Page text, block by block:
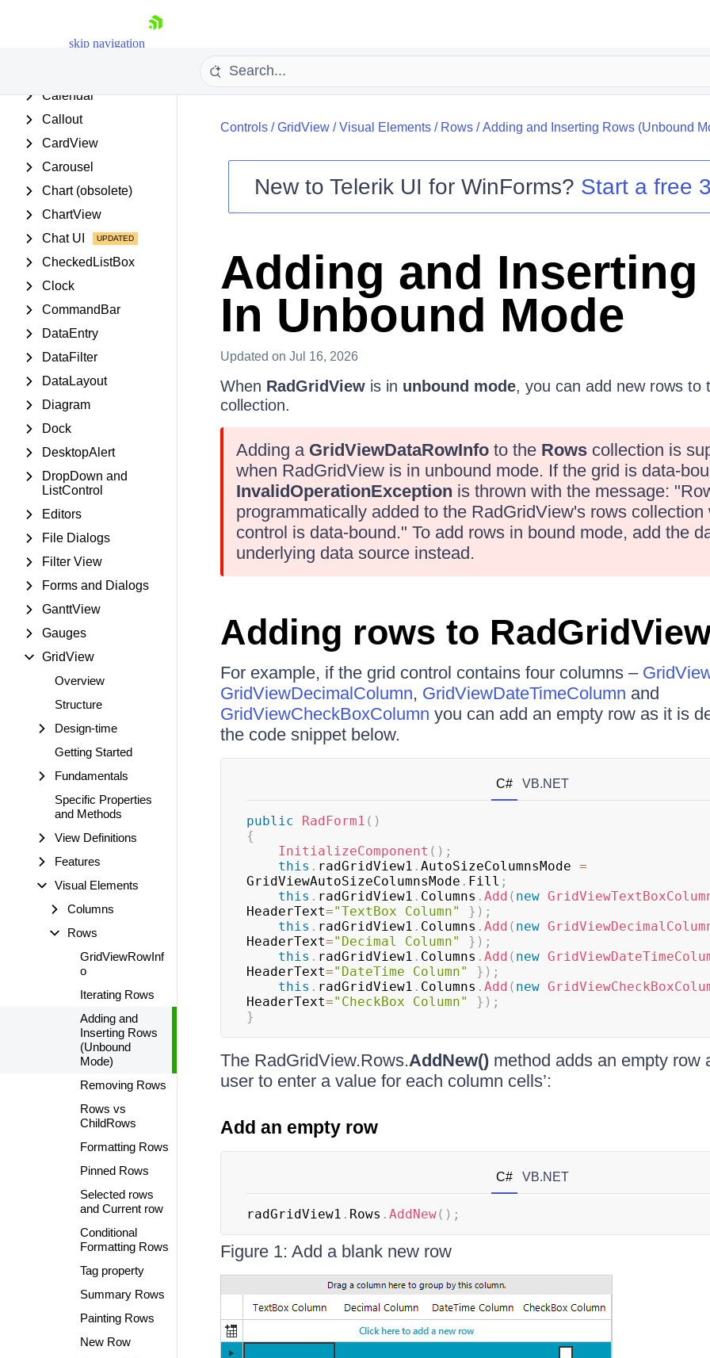
skip navigation
Login
Contact Us
BindingNavigator
Calendar
Callout
CardView
Carousel
Chart (obsolete)
ChartView
Chat UI
CheckedListBox
Clock
CommandBar
DataEntry
DataFilter
DataLayout
Diagram
Dock
DesktopAlert
DropDown and
ListControl
Editors
File Dialogs
Filter View
Forms and Dialogs
GanttView
Gauges
GridView
Overview
Structure
Design-time
Getting Started
Fundamentals
Specific Properties
and Methods
View Definitions
Features
Visual Elements
Columns
Rows
GridViewRowInf
o
Iterating Rows
Adding and
Inserting Rows
(Unbound
Mode)
Removing Rows
Rows vs
ChildRows
Formatting Rows
Pinned Rows
Selected rows
and Current row
Conditional
Formatting Rows
Tag property
Summary Rows
Painting Rows
New Row
Controls/GridView/Visual Elements/ Rows/Adding and Inserting Rows (Unbound
New toTelerik UI for WinForms? Start a free
Adding and Inserting
In Unbound Mode
Updated on Jul 16, 2026
When RadGridViewis in unbound mode, you can add new rows to
collection.
Adding a GridViewDataRowInfoto the Rowscollection is
when RadGridView is in unbound mode. If the grid is data-
InvalidOperationException is thrown with the message:
programmatically added to the RadGridView's rows collection
control is data-bound." To add rows in bound mode, add the
underlying data source instead.
Adding rows to
For example, if the grid control contains four columns –
GridViewDecimalColumn, GridViewDateTimeColumn and
GridViewCheckBoxColumn you can add an empty row as it is
the code snippet below.
C# VB.NET
public RadForm1 ( )
{
InitializeComponent ( ) ;
this . radGridView1 . AutoSizeColumnsMode =
GridViewAutoSizeColumnsMode . Fill ;
this . radGridView1 . Columns . Add ( new
HeaderText="TextBox Column" } ) ;
this . radGridView1 . Columns . Add ( new
HeaderText="Decimal Column" } ) ;
this . radGridView1 . Columns . Add ( new
HeaderText="DateTime Column" } ) ;
this . radGridView1 . Columns . Add ( new
HeaderText="CheckBox Column" } ) ;
}
The RadGridView.Rows.AddNew()method adds an empty row
user to enter a value for each column cells’:
Add an empty row
C# VB.NET
radGridView1 . Rows . AddNew( ) ;
Figure 1: Add a blank new row